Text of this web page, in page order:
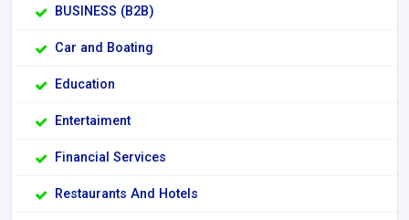
BUSINESS (B2B)
Car and Boating
Education
Entertaiment
Financial Services
Restaurants And Hotels